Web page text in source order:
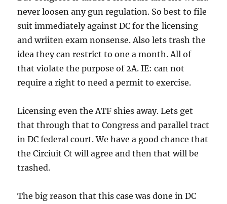
never loosen any gun regulation. So best to file
suit immediately against DC for the licensing
and wriiten exam nonsense. Also lets trash the
idea they can restrict to one a month. All of
that violate the purpose of 2A. IE: can not
require a right to need a permit to exercise.
Licensing even the ATF shies away. Lets get
that through that to Congress and parallel tract
in DC federal court. We have a good chance that
the Circiuit Ct will agree and then that will be
trashed.
The big reason that this case was done in DC